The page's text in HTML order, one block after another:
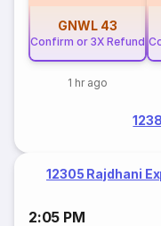
GNWL 43
Confirm or 3X Refund
1 hr ago
12305 Rajdhani
2:05 PM